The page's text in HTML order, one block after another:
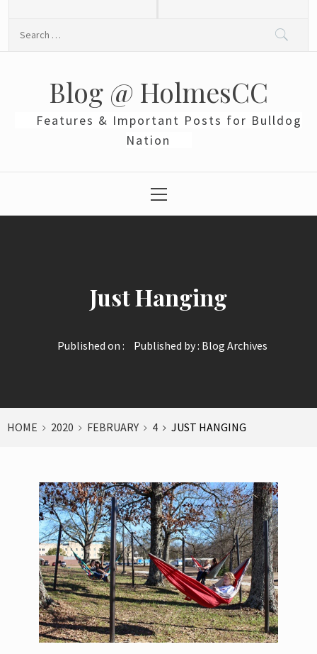
Blog @ HolmesCC
Features & Important Posts for Bulldog
Nation
Menu
Just Hanging
Published on : Published by : Blog Archives
HOME 2020 FEBRUARY 4 JUST HANGING